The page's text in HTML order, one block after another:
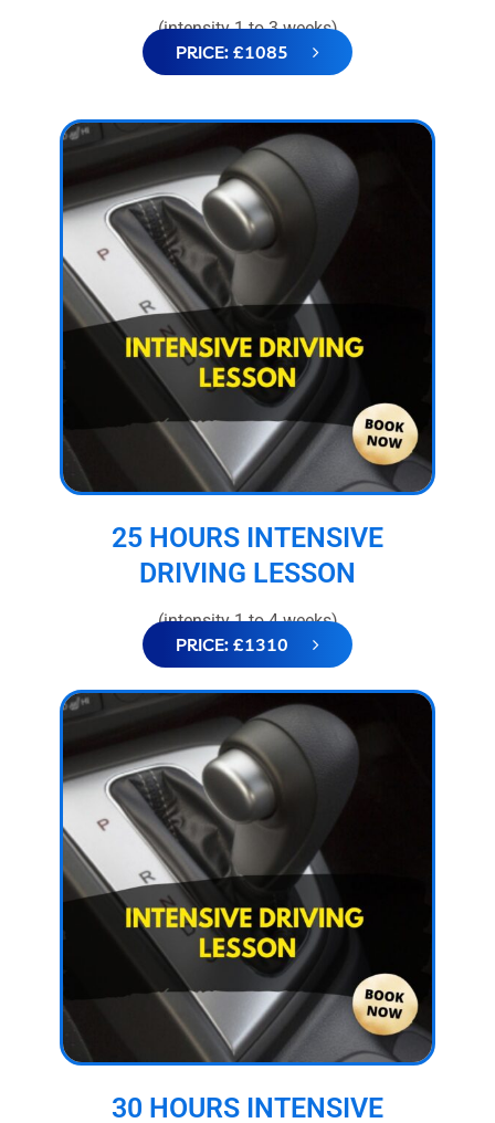
(intensity 1 to 3 weeks)
PRICE: £1085
25 HOURS INTENSIVE
DRIVING LESSON
(intensity 1 to 4 weeks)
PRICE: £1310
30 HOURS INTENSIVE